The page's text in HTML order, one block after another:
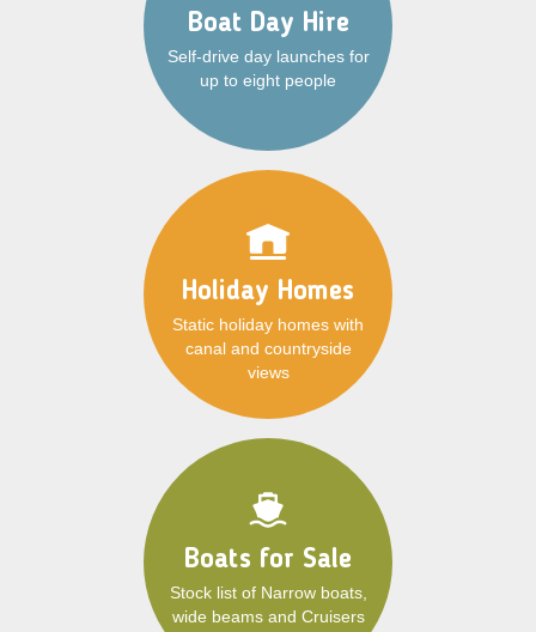
Boat Day Hire
Self-drive day launches for
up to eight people
Holiday Homes
Static holiday homes with
canal and countryside
views
Boats for Sale
Stock list of Narrow boats,
wide beams and Cruisers